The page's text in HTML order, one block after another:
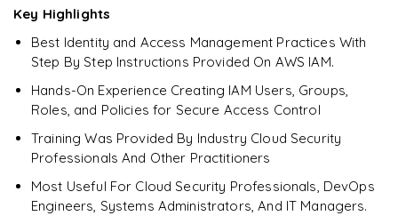
Enquire & Unlock →
Key Highlights
Best Identity and Access Management Practices With
Step By Step Instructions Provided On AWS IAM.
Hands-On Experience Creating IAM Users, Groups,
Roles, and Policies for Secure Access Control
Training Was Provided By Industry Cloud Security
Professionals And Other Practitioners
Most Useful For Cloud Security Professionals, DevOps
Engineers, Systems Administrators, And IT Managers.